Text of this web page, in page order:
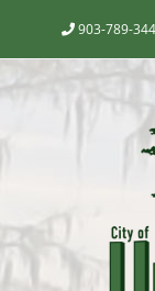
903-789-